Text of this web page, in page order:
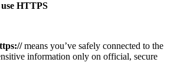
use HTTPS
means you’ve safely connected to the
information only on official, secure